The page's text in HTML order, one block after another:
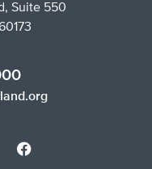
Suite 550